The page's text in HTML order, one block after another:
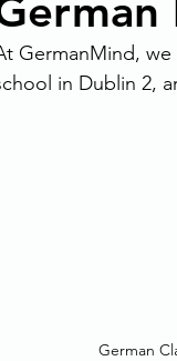
GermanMind,
in Dublin 2,
German